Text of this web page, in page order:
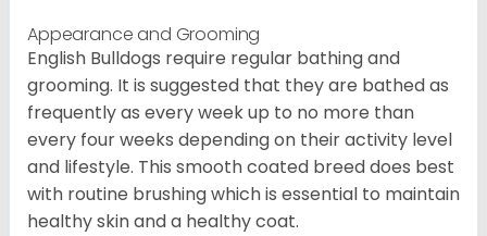
Appearance and Grooming
English Bulldogs require regular bathing and
grooming. It is suggested that they are bathed as
frequently as every week up to no more than
every four weeks depending on their activity level
and lifestyle. This smooth coated breed does best
with routine brushing which is essential to maintain
healthy skin and a healthy coat.